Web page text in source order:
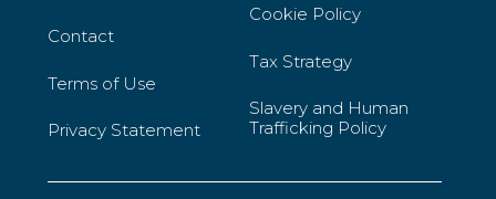
Contact
Terms of Use
Privacy Statement
Cookie Policy
Tax Strategy
Slavery and Human
Trafficking Policy